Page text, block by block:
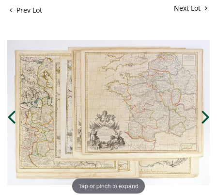
Prev Lot Next Lot
Tap or pinch to expand